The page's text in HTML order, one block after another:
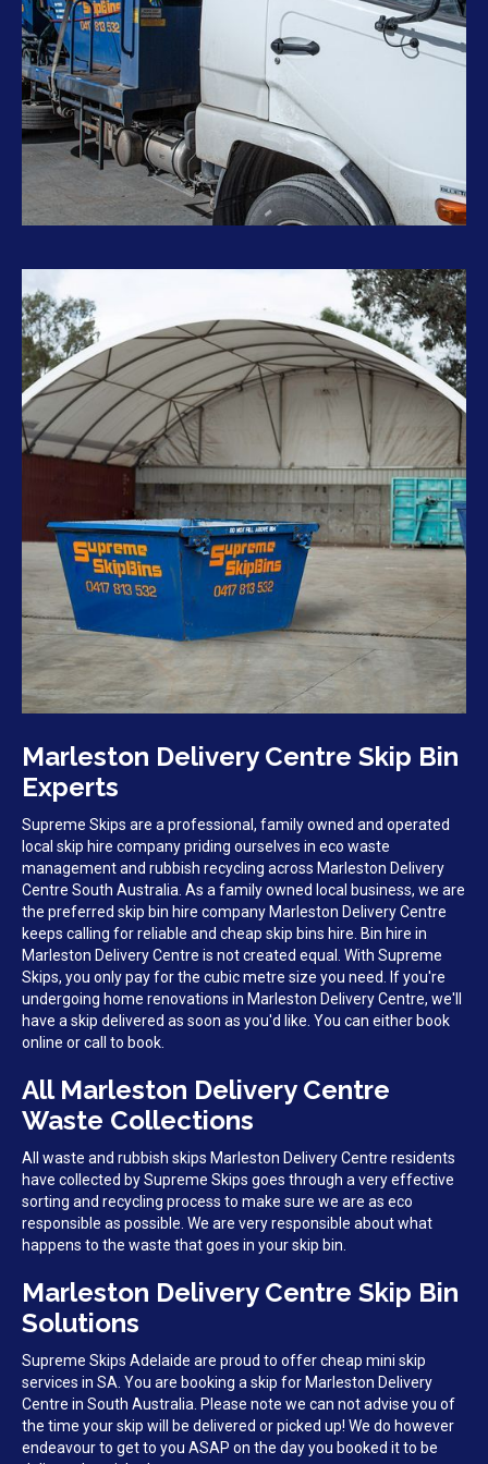
Marleston Delivery Centre Skip Bin
Experts
Supreme Skips are a professional, family owned and operated
local skip hire company priding ourselves in eco waste
management and rubbish recycling across Marleston Delivery
Centre South Australia. As a family owned local business, we are
the preferred skip bin hire company Marleston Delivery Centre
keeps calling for reliable and cheap skip bins hire. Bin hire in
Marleston Delivery Centre is not created equal. With Supreme
Skips, you only pay for the cubic metre size you need. If you're
undergoing home renovations in Marleston Delivery Centre, we'll
have a skip delivered as soon as you'd like. You can either book
online or call to book.
All Marleston Delivery Centre
Waste Collections
All waste and rubbish skips Marleston Delivery Centre residents
have collected by Supreme Skips goes through a very effective
sorting and recycling process to make sure we are as eco
responsible as possible. We are very responsible about what
happens to the waste that goes in your skip bin.
Marleston Delivery Centre Skip Bin
Solutions
Supreme Skips Adelaide are proud to offer cheap mini skip
services in SA. You are booking a skip for Marleston Delivery
Centre in South Australia. Please note we can not advise you of
the time your skip will be delivered or picked up! We do however
endeavour to get to you ASAP on the day you booked it to be